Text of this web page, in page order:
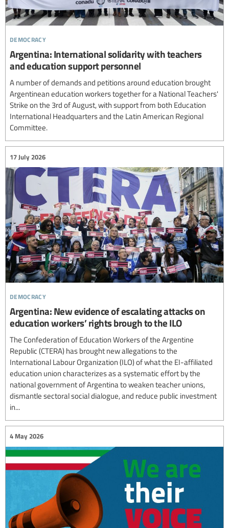
democracy
Argentina: International solidarity with teachers
and education support personnel
A number of demands and petitions around education brought
Argentinean education workers together for a National Teachers'
Strike on the 3rd of August, with support from both Education
International Headquarters and the Latin American Regional
Committee.
democracy
17 July 2026
Argentina: New evidence of escalating attacks on
education workers’ rights brough to the ILO
The Confederation of Education Workers of the Argentine
Republic (CTERA) has brought new allegations to the
International Labour Organization (ILO) of what the EI-affiliated
education union characterizes as a systematic effort by the
national government of Argentina to weaken teacher unions,
dismantle sectoral social dialogue, and reduce public investment
in...
4 May 2026